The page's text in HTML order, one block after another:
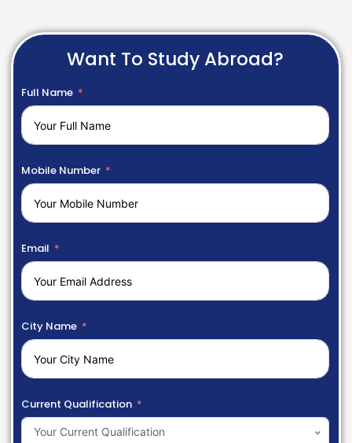
Want To Study Abroad?
Full Name
Mobile Number
Email
City Name
Current Qualification
Your Current Qualification